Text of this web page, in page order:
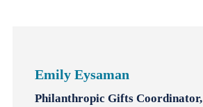
Emily Eysaman
Philanthropic Gifts Coordinator,